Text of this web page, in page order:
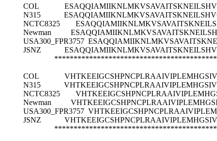
COL
N315
NCTC8325
Newman
USA300_FPR3757
JSNZ
COL
N315
NCTC8325
Newman
USA300_FPR3757
JSNZ